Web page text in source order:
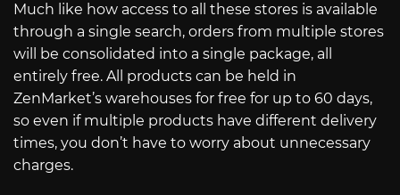
Much like how access to all these stores is available
through a single search, orders from multiple stores
will be consolidated into a single package, all
entirely free. All products can be held in
ZenMarket’s warehouses for free for up to 60 days,
so even if multiple products have different delivery
times, you don’t have to worry about unnecessary
charges.